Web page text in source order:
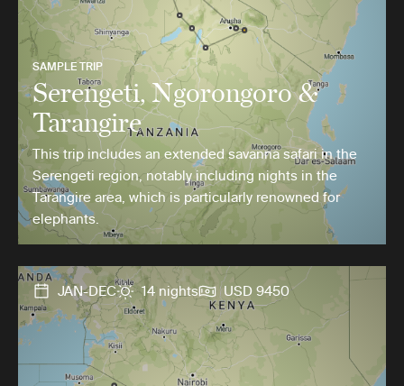
SAMPLE TRIP
Serengeti, Ngorongoro &
Tarangire
This trip includes an extended savanna safari in the
Serengeti region, notably including nights in the
Tarangire area, which is particularly renowned for
elephants.
JAN-DEC 14 nights USD 9450